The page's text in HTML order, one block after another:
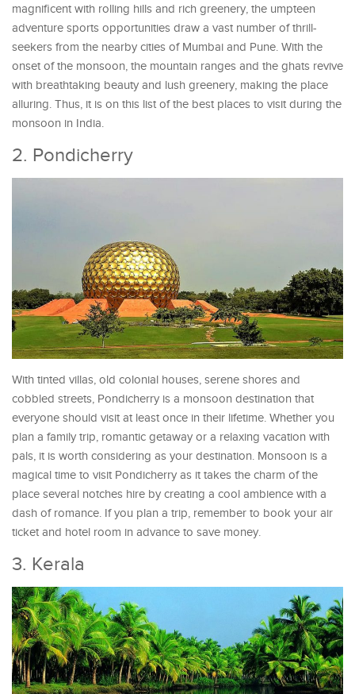
magnificent with rolling hills and rich greenery, the umpteen
adventure sports opportunities draw a vast number of thrill-
seekers from the nearby cities of Mumbai and Pune. With the
onset of the monsoon, the mountain ranges and the ghats revive
with breathtaking beauty and lush greenery, making the place
alluring. Thus, it is on this list of the best places to visit during the
monsoon in India.
2. Pondicherry
With tinted villas, old colonial houses, serene shores and
cobbled streets, Pondicherry is a monsoon destination that
everyone should visit at least once in their lifetime. Whether you
plan a family trip, romantic getaway or a relaxing vacation with
pals, it is worth considering as your destination. Monsoon is a
magical time to visit Pondicherry as it takes the charm of the
place several notches hire by creating a cool ambience with a
dash of romance. If you plan a trip, remember to book your air
ticket and hotel room in advance to save money.
3. Kerala